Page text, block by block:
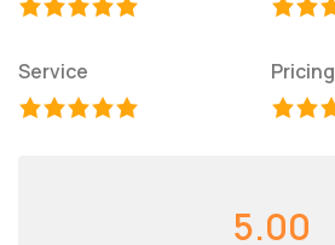
Service Pricing
5.00